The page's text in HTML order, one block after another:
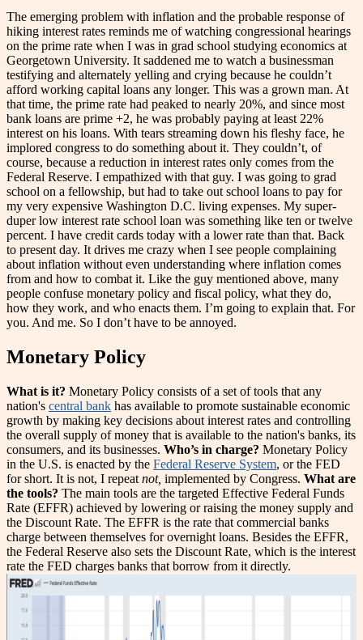
The emerging problem with inflation and the probable response of
hiking interest rates reminds me of watching congressional hearings
on the prime rate when I was in grad school studying economics at
Georgetown University. It saddened me to watch a businessman
testifying and alternately yelling and crying because he couldn’t
afford working capital loans any longer. This was a grown man. At
that time, the prime rate had peaked to nearly 20%, and since most
bank loans are prime +2, he was probably paying at least 22%
interest on his loans. With tears streaming down his fleshy face, he
implored congress to do something about it. They couldn’t, of
course, because a reduction in interest rates only comes from the
Federal Reserve. I empathized with that guy. I was going to grad
school on a fellowship, but had to take out school loans to pay for
my very expensive Washington D.C. living expenses. My super-
duper low interest rate school loan was something like ten or twelve
percent. I have credit cards today with a lower rate than that. Back
to present day. It drives me crazy when I see people complaining
about inflation without even understanding where inflation comes
from and how to combat it. Like the guy mentioned above, many
people confuse monetary policy and fiscal policy, what they do,
how they work, and who enacts them. I’m going to explain that. For
you. And me. So I don’t have to be annoyed.
Monetary Policy
What is it? Monetary Policy consists of a set of tools that any
nation's central bank has available to promote sustainable economic
growth by making key decisions about interest rates and controlling
the overall supply of money that is available to the nation's banks, its
consumers, and its businesses. Who’s in charge? Monetary Policy
in the U.S. is enacted by the Federal Reserve System, or the FED
for short. It is not, I repeat not, implemented by Congress. What are
the tools? The main tools are the targeted Effective Federal Funds
Rate (EFFR) achieved by lowering or raising the money supply and
the Discount Rate. The EFFR is the rate that commercial banks
charge between themselves for overnight loans. Besides the EFFR,
the Federal Reserve also sets the Discount Rate, which is the interest
rate the FED charges banks that borrow from it directly.